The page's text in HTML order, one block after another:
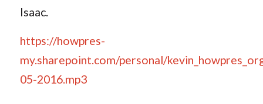
Isaac.
https://howpres-
my.sharepoint.com/personal/
05-2016.mp3